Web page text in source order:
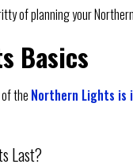
of planning your
Basics
the Northern Lights is
Last?